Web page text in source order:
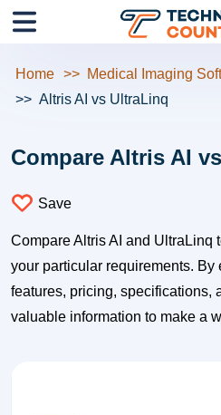
Home Medical Imaging
Altris AI vs UltraLinq
Compare Altris AI
Save
Compare Altris AI and UltraLinq
your particular requirements. By
features, pricing, specifications,
valuable information to make a